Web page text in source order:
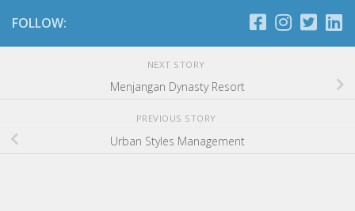
FOLLOW:
NEXT STORY
Menjangan Dynasty Resort
PREVIOUS STORY
Urban Styles Management